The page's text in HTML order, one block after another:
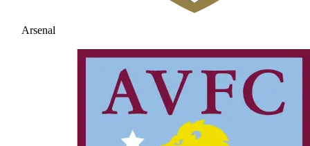
Arsenal